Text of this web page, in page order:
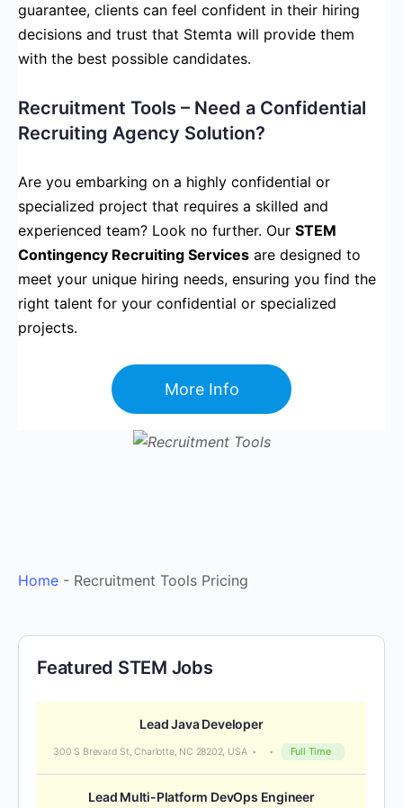
guarantee, clients can feel confident in their hiring
decisions and trust that Stemta will provide them
with the best possible candidates.
Recruitment Tools – Need a Confidential
Recruiting Agency Solution?
Are you embarking on a highly confidential or
specialized project that requires a skilled and
experienced team? Look no further. Our STEM
Contingency Recruiting Services are designed to
meet your unique hiring needs, ensuring you find the
right talent for your confidential or specialized
projects.
More Info
Home - Recruitment Tools Pricing
Featured STEM Jobs
Lead Java Developer
300 S Brevard St, Charlotte, NC 28202, USA Full Time
Lead Multi-Platform DevOps Engineer